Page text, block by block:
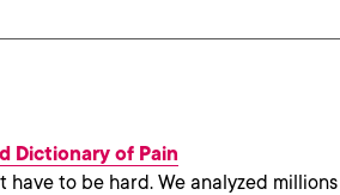
Dictionary of Pain
have to be hard. We analyzed